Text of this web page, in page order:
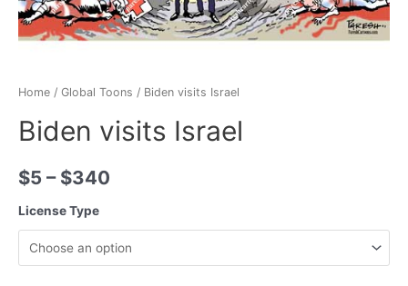
Home / Global Toons / Biden visits Israel
Biden visits Israel
$5 – $340
License Type